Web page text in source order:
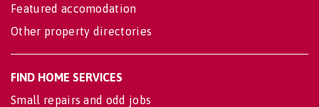
Featured accomodation
Other property directories
FIND HOME SERVICES
Small repairs and odd jobs